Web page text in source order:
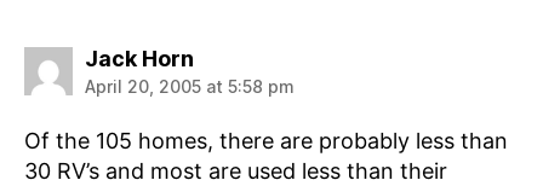
Jack Horn
April 20, 2005 at 5:58 pm
Of the 105 homes, there are probably less than
30 RV’s and most are used less than their